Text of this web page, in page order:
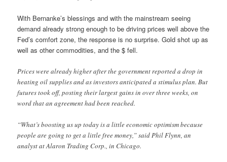
With Bernanke’s blessings and with the mainstream seeing
demand already strong enough to be driving prices well above the
Fed’s comfort zone, the response is no surprise. Gold shot up as
well as other commodities, and the $ fell.
Prices were already higher after the government reported a drop in
heating oil supplies and as investors anticipated a stimulus plan. But
futures took off, posting their largest gains in over three weeks, on
word that an agreement had been reached.
“What’s boosting us up today is a little economic optimism because
people are going to get a little free money,” said Phil Flynn, an
analyst at Alaron Trading Corp., in Chicago.